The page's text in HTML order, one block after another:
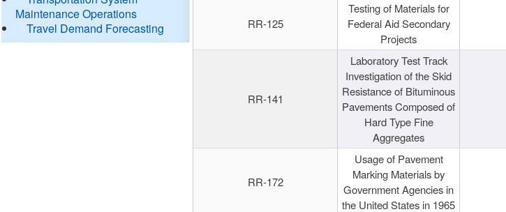
Maintenance Operations
Travel Demand Forecasting
RR-125
Testing of Materials for
Federal Aid Secondary
Projects
RR-141
Laboratory Test Track
Investigation of the Skid
Resistance of Bituminous
Pavements Composed of
Hard Type Fine
Aggregates
RR-172
Usage of Pavement
Marking Materials by
Government Agencies in
the United States in 1965